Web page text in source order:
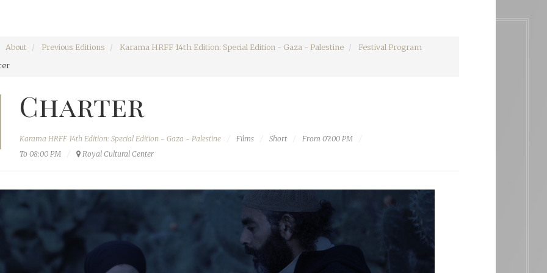
About Previous Editions Karama HRFF 14th Edition: Special Edition - Gaza - Palestine
Festival Program
Charter
Karama HRFF 14th Edition: Special Edition - Gaza - Palestine Films Short
From 07:00 PM
To 08:00 PM
Royal Cultural Center